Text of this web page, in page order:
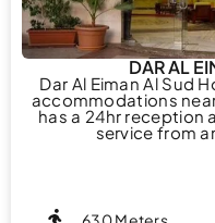
DAR AL
Dar Al Eiman Al Sud
accommodations
has a 24hr reception
service from